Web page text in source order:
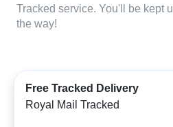
Tracked service. You'll be kept
the way!
Free Tracked Delivery
Royal Mail Tracked